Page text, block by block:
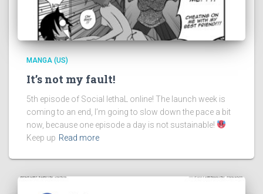
MANGA (US)
It’s not my fault!
5th episode of Social lethaL online! The launch week is
coming to an end, I’m going to slow down the pace a bit
now, because one episode a day is not sustainable!
Keep up Read more